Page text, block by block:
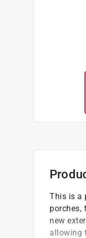
This is a
porches,
new
allowing